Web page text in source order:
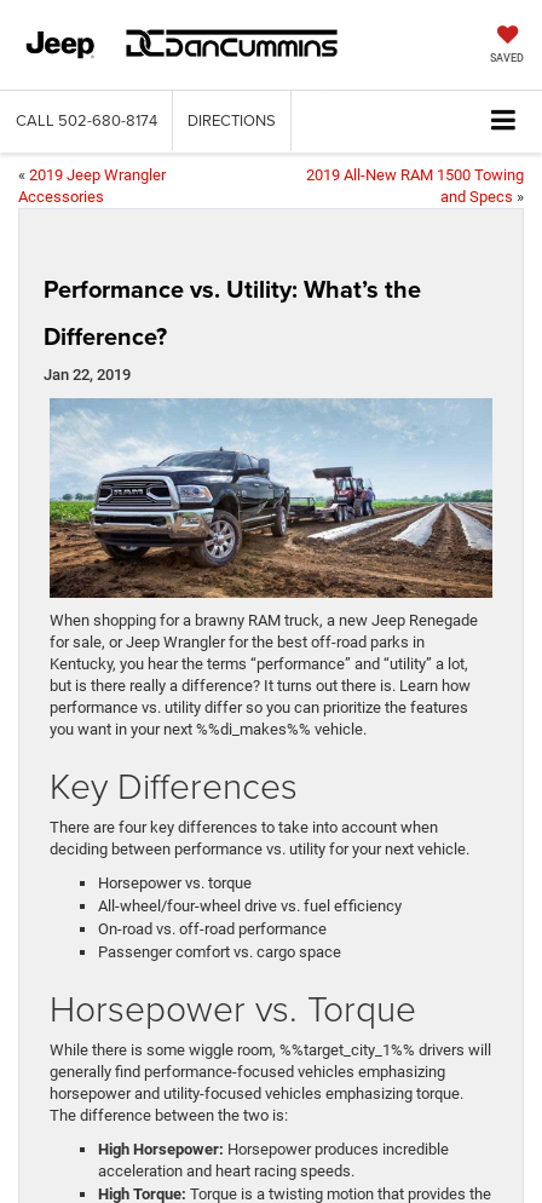
SAVED
CALL 502-680-8174 DIRECTIONS
« 2019 Jeep Wrangler
Accessories
2019 All-New RAM 1500 Towing
and Specs »
Performance vs. Utility: What’s the
Difference?
Jan 22, 2019
When shopping for a brawny RAM truck, a new Jeep Renegade
for sale, or Jeep Wrangler for the best off-road parks in
Kentucky, you hear the terms “performance” and “utility” a lot,
but is there really a difference? It turns out there is. Learn how
performance vs. utility differ so you can prioritize the features
you want in your next %%di_makes%% vehicle.
Key Differences
There are four key differences to take into account when
deciding between performance vs. utility for your next vehicle.
Horsepower vs. torque
All-wheel/four-wheel drive vs. fuel efficiency
On-road vs. off-road performance
Passenger comfort vs. cargo space
Horsepower vs. Torque
While there is some wiggle room, %%target_city_1%% drivers will
generally find performance-focused vehicles emphasizing
horsepower and utility-focused vehicles emphasizing torque.
The difference between the two is:
High Horsepower: Horsepower produces incredible
acceleration and heart racing speeds.
High Torque: Torque is a twisting motion that provides the